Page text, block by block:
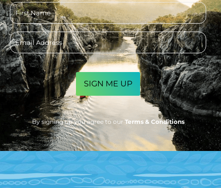
First
name
Email
address
CAPTCHA
By signing up you agree to our Terms & Conditions